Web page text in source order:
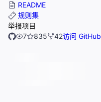
README
规则集
举报项目
7
835 42访问 GitHub